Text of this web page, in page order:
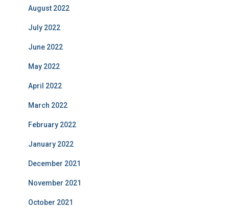
August 2022
July 2022
June 2022
May 2022
April 2022
March 2022
February 2022
January 2022
December 2021
November 2021
October 2021